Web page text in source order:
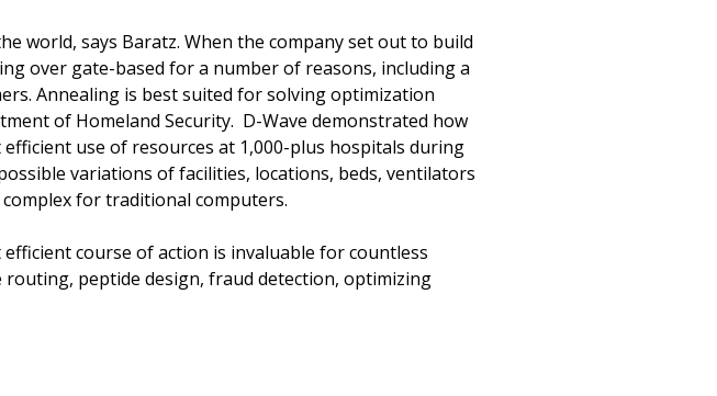
world, says Baratz. When the company set out to build
over gate-based for a number of reasons, including a
Annealing is best suited for solving optimization
of Homeland Security. D-Wave demonstrated how
use of resources at 1,000-plus hospitals during
variations of facilities, locations, beds, ventilators
for traditional computers.
course of action is invaluable for countless
peptide design, fraud detection, optimizing